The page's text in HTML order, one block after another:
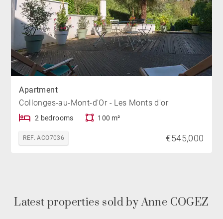
Apartment
Collonges-au-Mont-d'Or - Les Monts d'or
2 bedrooms 100 m²
REF. ACO7036 €545,000
Latest properties sold by Anne COGEZ